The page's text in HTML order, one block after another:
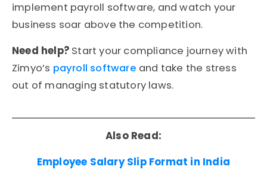
implement payroll software, and watch your
business soar above the competition.
Need help? Start your compliance journey with
Zimyo’s payroll software and take the stress
out of managing statutory laws.
Also Read:
Employee Salary Slip Format in India